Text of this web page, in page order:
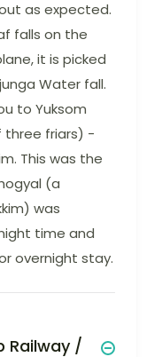
as expected.
falls on the
it is picked
Water fall.
to Yuksom
friars) -
This was the
(a
was
time and
overnight stay.
Railway /